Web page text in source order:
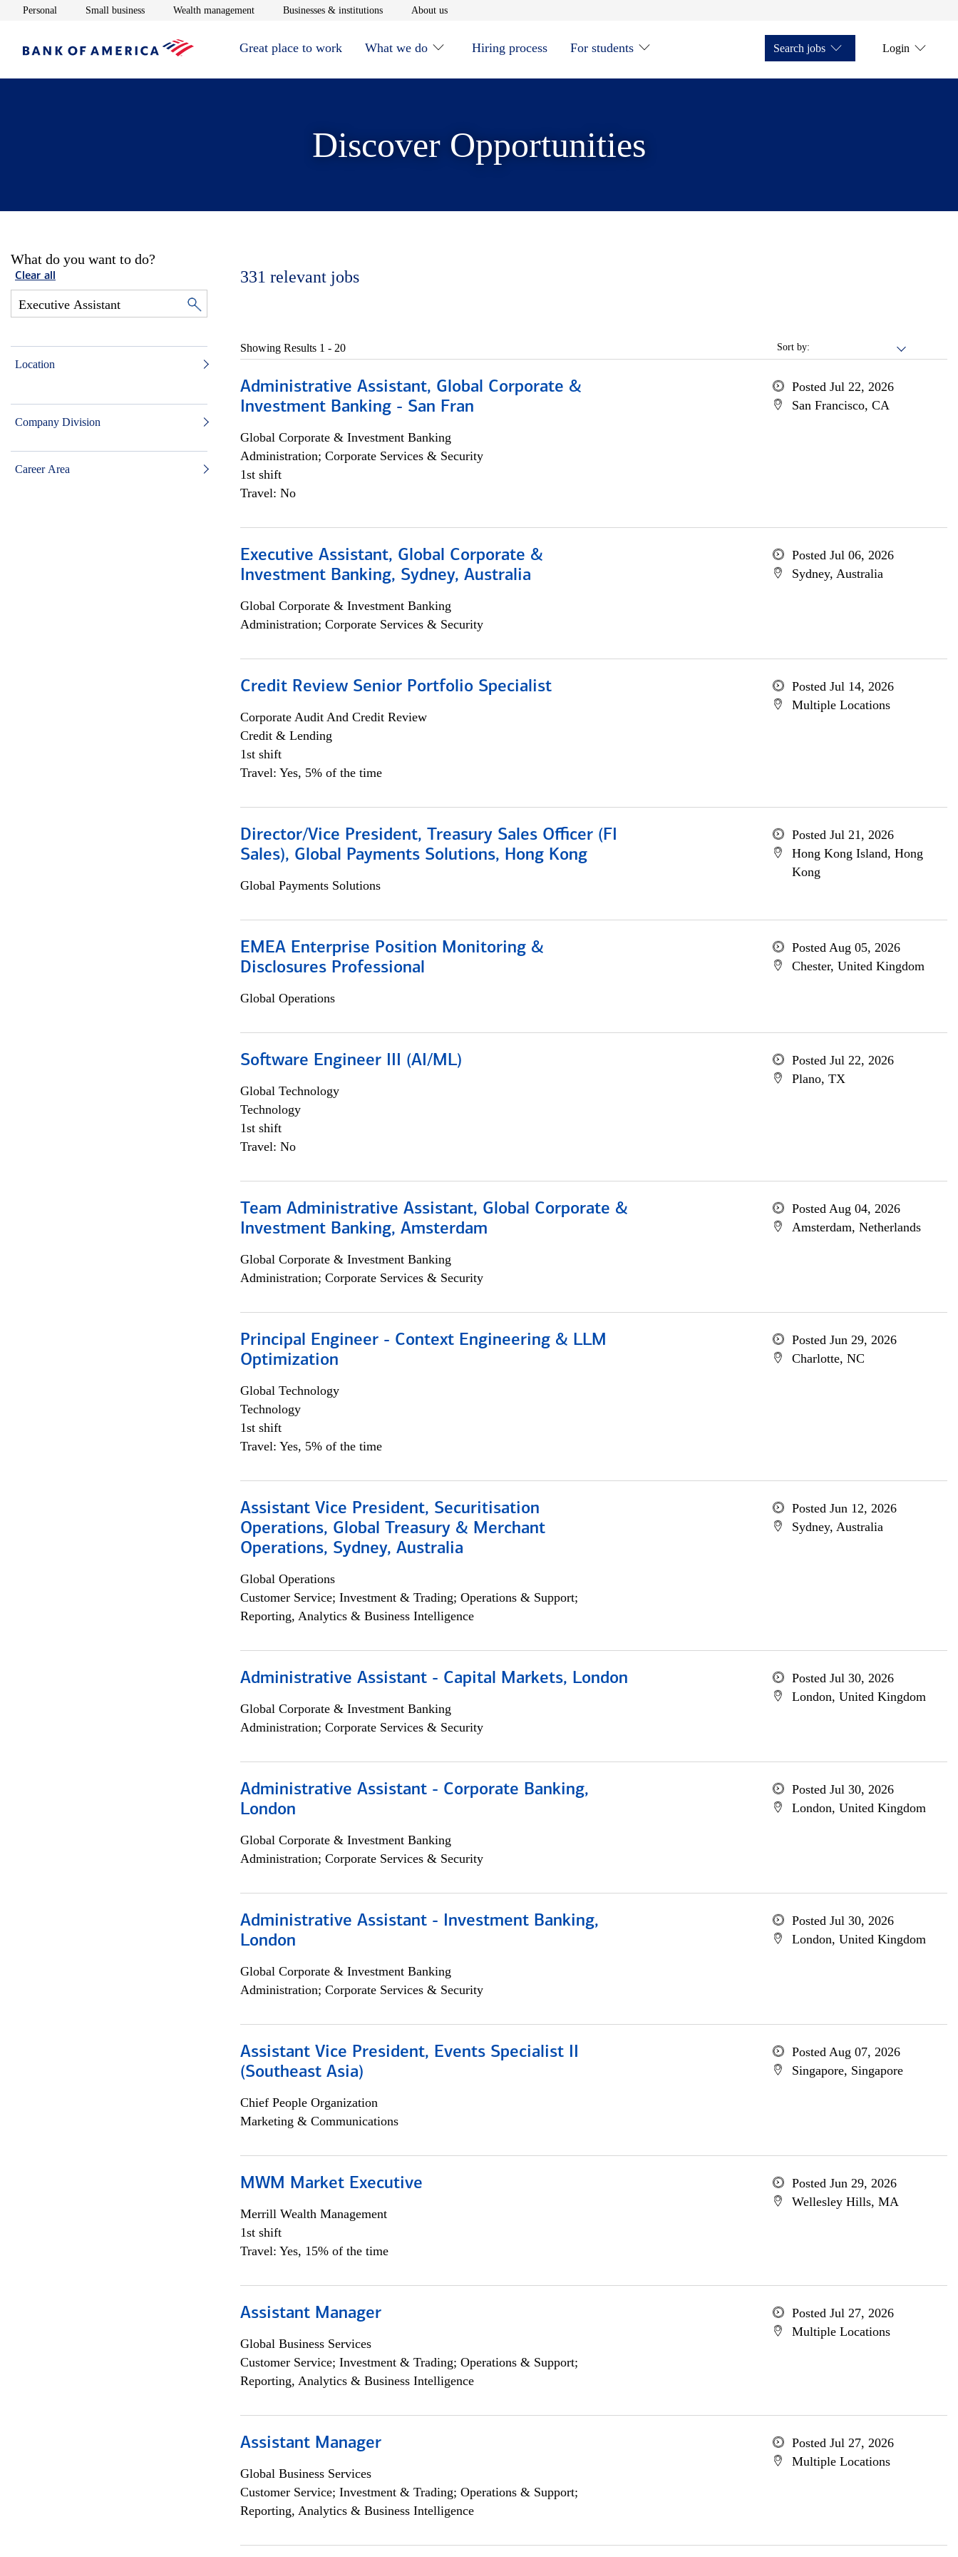
Personal Opens in new window
Small businessOpens in new window
Wealth managementOpens in new window
Businesses & institutionsOpens in new window
About usOpens in new window
Great place to work What we do Hiring process For students Search jobs Login
Discover Opportunities
What do you want to do?
Clear all
Location
Company Division
Career Area
331 relevant jobs
Sort by:
Showing Results 1 - 20
Administrative Assistant, Global Corporate &
Investment Banking - San Fran
Global Corporate & Investment Banking
Administration; Corporate Services & Security
1st shift
Travel: No
Posted Jul 22, 2026
San Francisco, CA
Executive Assistant, Global Corporate &
Investment Banking, Sydney, Australia
Global Corporate & Investment Banking
Administration; Corporate Services & Security
Posted Jul 06, 2026
Sydney, Australia
Credit Review Senior Portfolio Specialist
Corporate Audit And Credit Review
Credit & Lending
1st shift
Travel: Yes, 5% of the time
Posted Jul 14, 2026
Multiple Locations
Director/Vice President, Treasury Sales Officer (FI
Sales), Global Payments Solutions, Hong Kong
Global Payments Solutions
Posted Jul 21, 2026
Hong Kong Island, Hong
Kong
EMEA Enterprise Position Monitoring &
Disclosures Professional
Global Operations
Posted Aug 05, 2026
Chester, United Kingdom
Software Engineer III (AI/ML)
Global Technology
Technology
1st shift
Travel: No
Posted Jul 22, 2026
Plano, TX
Team Administrative Assistant, Global Corporate &
Investment Banking, Amsterdam
Global Corporate & Investment Banking
Administration; Corporate Services & Security
Posted Aug 04, 2026
Amsterdam, Netherlands
Principal Engineer - Context Engineering & LLM
Optimization
Global Technology
Technology
1st shift
Travel: Yes, 5% of the time
Posted Jun 29, 2026
Charlotte, NC
Assistant Vice President, Securitisation
Operations, Global Treasury & Merchant
Operations, Sydney, Australia
Global Operations
Customer Service; Investment & Trading; Operations & Support;
Reporting, Analytics & Business Intelligence
Posted Jun 12, 2026
Sydney, Australia
Administrative Assistant - Capital Markets, London
Global Corporate & Investment Banking
Administration; Corporate Services & Security
Posted Jul 30, 2026
London, United Kingdom
Administrative Assistant - Corporate Banking,
London
Global Corporate & Investment Banking
Administration; Corporate Services & Security
Posted Jul 30, 2026
London, United Kingdom
Administrative Assistant - Investment Banking,
London
Global Corporate & Investment Banking
Administration; Corporate Services & Security
Posted Jul 30, 2026
London, United Kingdom
Assistant Vice President, Events Specialist II
(Southeast Asia)
Chief People Organization
Marketing & Communications
Posted Aug 07, 2026
Singapore, Singapore
MWM Market Executive
Merrill Wealth Management
1st shift
Travel: Yes, 15% of the time
Posted Jun 29, 2026
Wellesley Hills, MA
Assistant Manager
Global Business Services
Customer Service; Investment & Trading; Operations & Support;
Reporting, Analytics & Business Intelligence
Posted Jul 27, 2026
Multiple Locations
Assistant Manager
Global Business Services
Customer Service; Investment & Trading; Operations & Support;
Reporting, Analytics & Business Intelligence
Posted Jul 27, 2026
Multiple Locations